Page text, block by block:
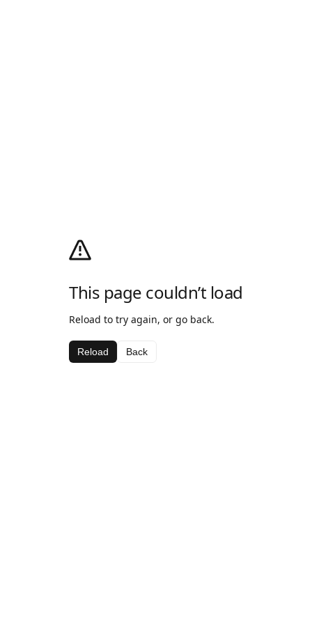
This page couldn’t load
Reload to try again, or go back.
Reload Back